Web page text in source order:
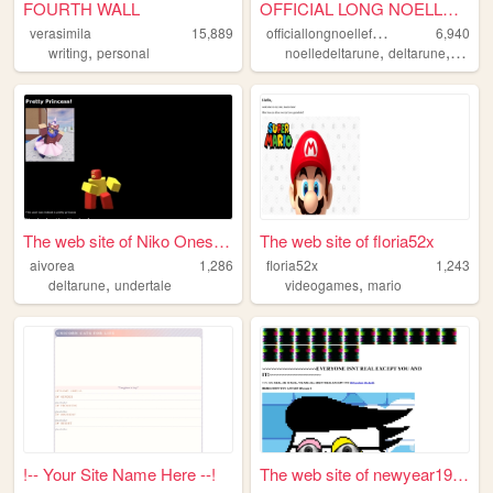
FOURTH WALL
verasimila
15,889
writing, personal
OFFICIAL LONG NOELLE FAN WEB...
o
fficiallongnoellefanwebsite
6,940
noelledeltarune,deltarune, noelle
The web site of Niko Oneshot
aivorea
1,286
deltarune, undertale
The web site of floria52x
floria52x
1,243
videogames,mario
!-- Your Site Name Here --! The web site of newyear1997